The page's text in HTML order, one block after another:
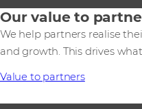
Our value to
We help partners realise
and growth. This drives
Value to partners